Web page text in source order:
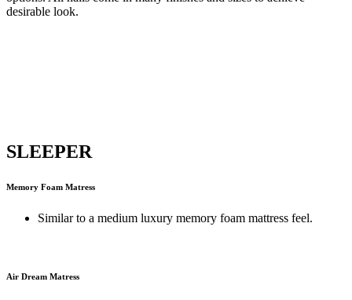
desirable look.
SLEEPER
Memory Foam Matress
Similar to a medium luxury memory foam mattress feel.
Air Dream Matress